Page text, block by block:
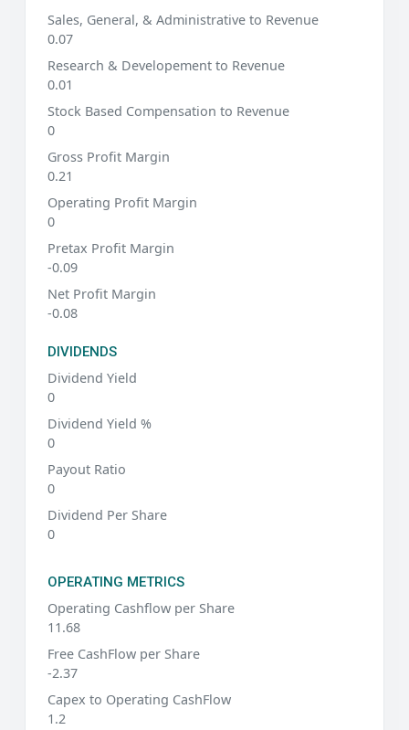
Sales, General, & Administrative to Revenue
0.07
Research & Developement to Revenue
0.01
Stock Based Compensation to Revenue
0
Gross Profit Margin
0.21
Operating Profit Margin
0
Pretax Profit Margin
-0.09
Net Profit Margin
-0.08
DIVIDENDS
Dividend Yield
0
Dividend Yield %
0
Payout Ratio
0
Dividend Per Share
0
OPERATING METRICS
Operating Cashflow per Share
11.68
Free CashFlow per Share
-2.37
Capex to Operating CashFlow
1.2